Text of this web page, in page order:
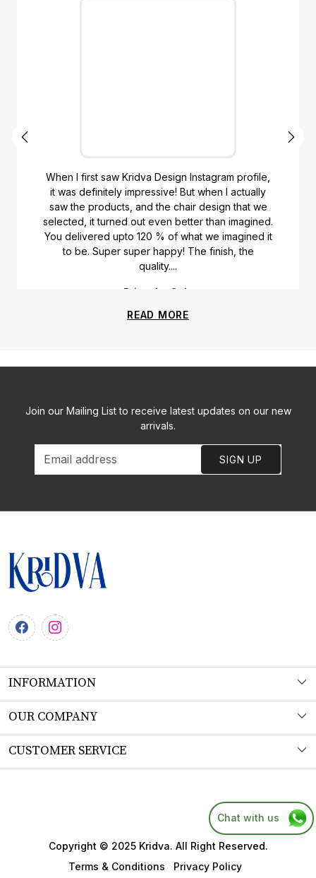
When I first saw Kridva Design Instagram profile,
it was definitely impressive! But when I actually
saw the products, and the chair design that we
selected, it turned out even better than imagined.
You delivered upto 120 % of what we imagined it
to be. Super super happy! The finish, the
quality....
Priyanka Gala
READ MORE
Join our Mailing List to receive latest updates on our new
arrivals.
SIGN UP
INFORMATION
About Us
Product Understanding & Care Instructions
OUR COMPANY
Photo Gallery
CUSTOMER SERVICE
Returns & Refund Policy
Chat with us
Copyright © 2025 Kridva. All Right Reserved.
Terms & Conditions
Privacy Policy